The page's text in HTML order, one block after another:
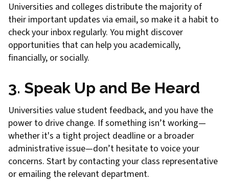
Universities and colleges distribute the majority of
their important updates via email, so make it a habit to
check your inbox regularly. You might discover
opportunities that can help you academically,
financially, or socially.
3. Speak Up and Be Heard
Universities value student feedback, and you have the
power to drive change. If something isn’t working—
whether it's a tight project deadline or a broader
administrative issue—don’t hesitate to voice your
concerns. Start by contacting your class representative
or emailing the relevant department.